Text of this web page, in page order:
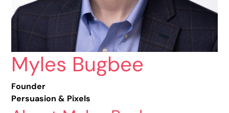
Myles Bugbee
Founder
Persuasion & Pixels